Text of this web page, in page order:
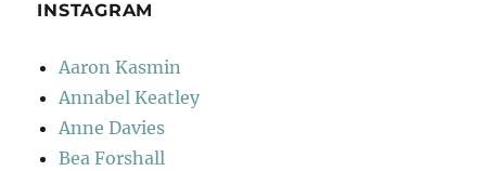
INSTAGRAM
Aaron Kasmin
Annabel Keatley
Anne Davies
Bea Forshall